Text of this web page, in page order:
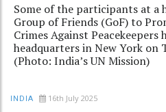
Some of the participants at a
Group of Friends (GoF) to
Crimes Against
headquarters in New York on
(Photo: India’s UN Mission)
INDIA 16th July 2025